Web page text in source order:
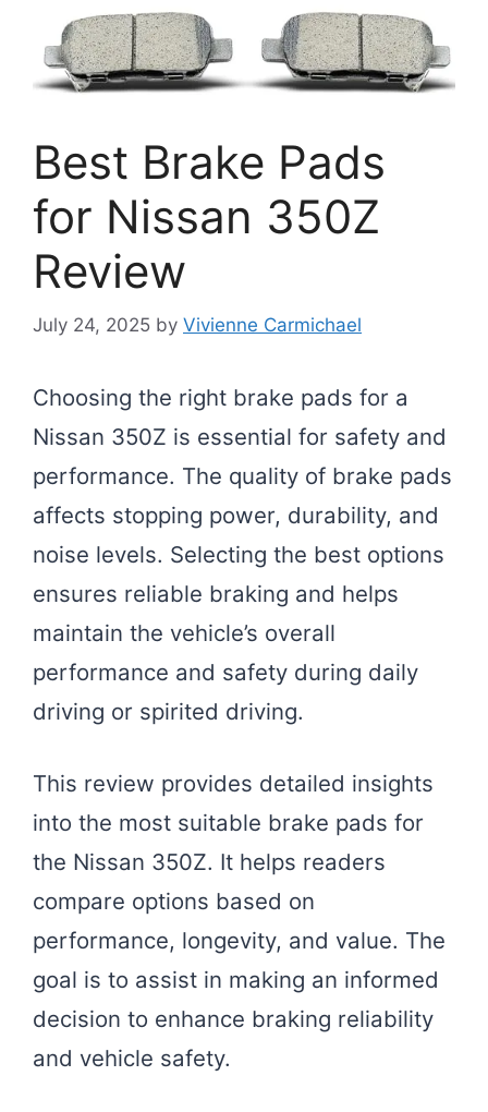
Best Brake Pads
for Nissan 350Z
Review
July 24, 2025 by Vivienne Carmichael
Choosing the right brake pads for a
Nissan 350Z is essential for safety and
performance. The quality of brake pads
affects stopping power, durability, and
noise levels. Selecting the best options
ensures reliable braking and helps
maintain the vehicle’s overall
performance and safety during daily
driving or spirited driving.
This review provides detailed insights
into the most suitable brake pads for
the Nissan 350Z. It helps readers
compare options based on
performance, longevity, and value. The
goal is to assist in making an informed
decision to enhance braking reliability
and vehicle safety.